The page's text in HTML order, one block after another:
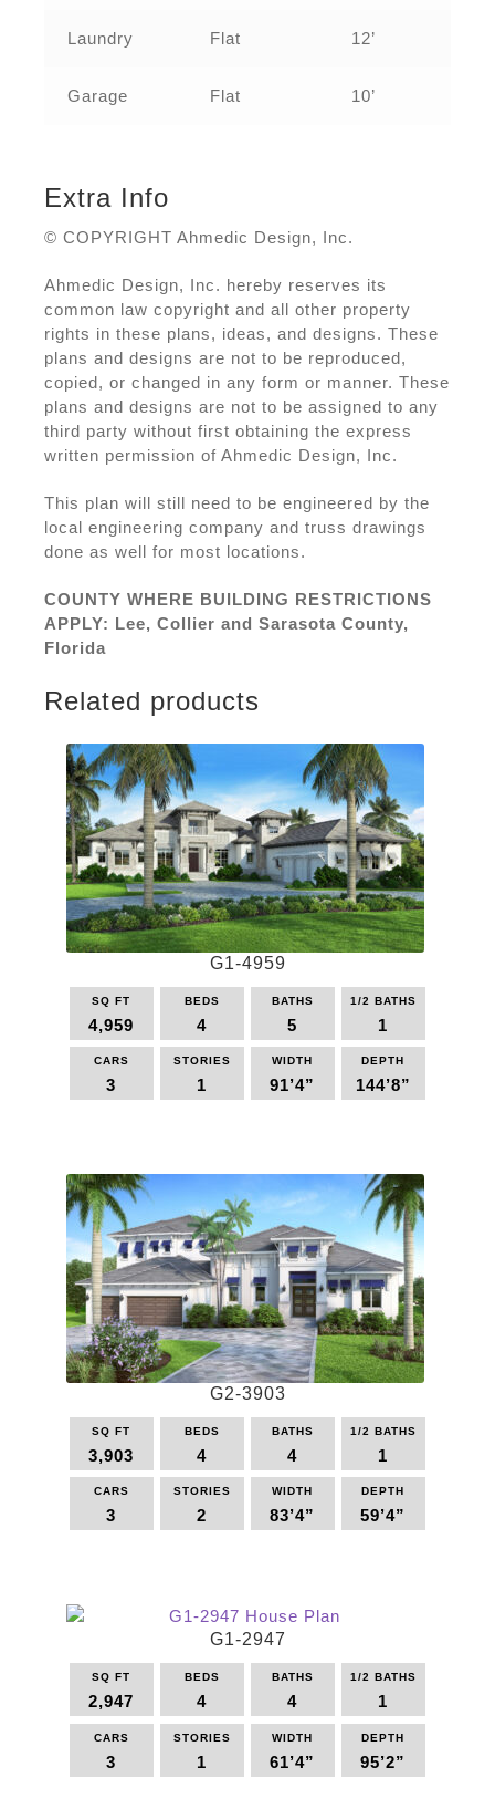
Laundry Flat 12’
Garage Flat 10’
Extra Info
© COPYRIGHT Ahmedic Design, Inc.
Ahmedic Design, Inc. hereby reserves its
common law copyright and all other property
rights in these plans, ideas, and designs. These
plans and designs are not to be reproduced,
copied, or changed in any form or manner. These
plans and designs are not to be assigned to any
third party without first obtaining the express
written permission of Ahmedic Design, Inc.
This plan will still need to be engineered by the
local engineering company and truss drawings
done as well for most locations.
COUNTY WHERE BUILDING RESTRICTIONS
APPLY: Lee, Collier and Sarasota County,
Florida
Related products
G1-4959
SQ FT
4,959
BEDS
4
BATHS
5
1/2 BATHS
1
CARS
3
STORIES
1
WIDTH
91’4”
DEPTH
144’8”
multiple
variants.
The
options
may
be
chosen
on
the
page
G2-3903
SQ FT
3,903
BEDS
4
BATHS
4
1/2 BATHS
1
CARS
3
STORIES
2
WIDTH
83’4”
DEPTH
59’4”
multiple
variants.
The
options
may
chosen
G1-2947
SQ FT
2,947
BEDS
4
BATHS
4
1/2 BATHS
1
CARS
3
STORIES
1
WIDTH
61’4”
DEPTH
95’2”